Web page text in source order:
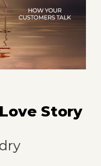
Story